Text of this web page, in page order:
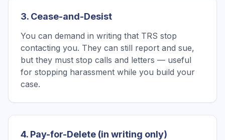
3. Cease-and-Desist
You can demand in writing that TRS stop
contacting you. They can still report and sue,
but they must stop calls and letters — useful
for stopping harassment while you build your
case.
4. Pay-for-Delete (in writing only)